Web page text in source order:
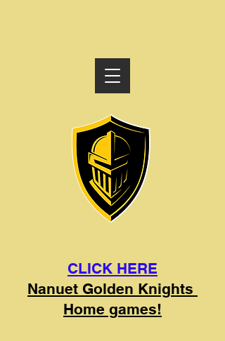
CLICK HERE
Nanuet Golden Knights
Home games!